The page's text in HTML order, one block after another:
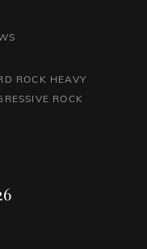
ROCK HEAVY
ROCK